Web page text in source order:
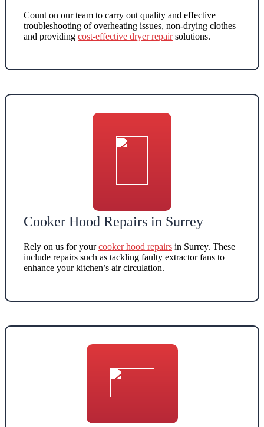
Count on our team to carry out quality and effective
troubleshooting of overheating issues, non-drying clothes
and providing cost-effective dryer repairsolutions.
Cooker Hood Repairs in Surrey
Rely on us for yourcooker hood repairs in Surrey. These
include repairs such as tackling faulty extractor fans to
enhance your kitchen’s air circulation.